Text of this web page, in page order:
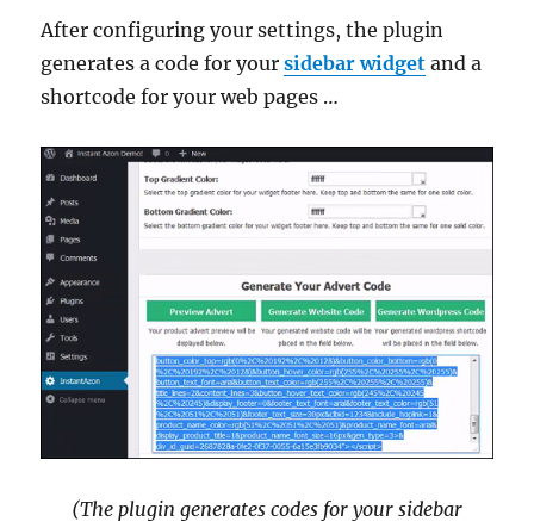
After configuring your settings, the plugin
generates a code for yoursidebar widget and a
shortcode for your web pages …
(The plugin generates codes for your sidebar